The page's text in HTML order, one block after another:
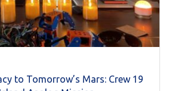
to Tomorrow’s Mars: Crew 19